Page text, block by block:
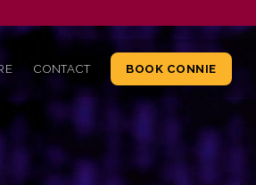
CONTACT BOOK CONNIE